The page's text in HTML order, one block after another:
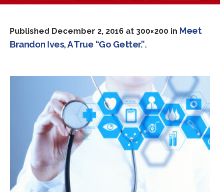
Published December 2, 2016 at 300×200 in Meet
Brandon Ives, A True “Go Getter.”.